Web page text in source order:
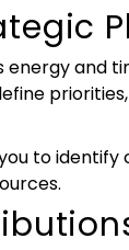
energy and
to identify